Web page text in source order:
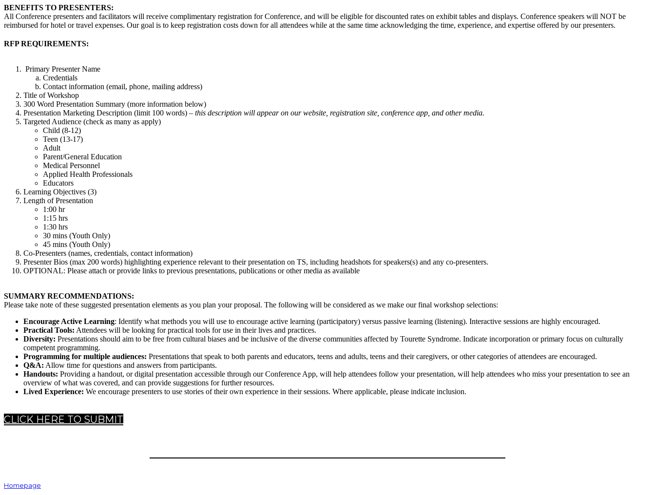
BENEFITS TO PRESENTERS:
All Conference presenters and facilitators will receive complimentary registration for Conference, and will be eligible for discounted rates on exhibit tables and displays. Conference speakers will NOT be
reimbursed for hotel or travel expenses. Our goal is to keep registration costs down for all attendees while at the same time acknowledging the time, experience, and expertise offered by our presenters.
RFP REQUIREMENTS:
Primary Presenter Name
Credentials
Contact information (email, phone, mailing address)
Title of Workshop
300 Word Presentation Summary (more information below)
Presentation Marketing Description (limit 100 words) – this description will appear on our website, registration site, conference app, and other media.
Targeted Audience (check as many as apply)
Child (8-12)
Teen (13-17)
Adult
Parent/General Education
Medical Personnel
Applied Health Professionals
Educators
Learning Objectives (3)
Length of Presentation
1:00 hr
1:15 hrs
1:30 hrs
30 mins (Youth Only)
45 mins (Youth Only)
Co-Presenters (names, credentials, contact information)
Presenter Bios (max 200 words) highlighting experience relevant to their presentation on TS, including headshots for speakers(s) and any co-presenters.
OPTIONAL: Please attach or provide links to previous presentations, publications or other media as available
SUMMARY RECOMMENDATIONS:
Please take note of these suggested presentation elements as you plan your proposal. The following will be considered as we make our final workshop selections:
Encourage Active Learning: Identify what methods you will use to encourage active learning (participatory) versus passive learning (listening). Interactive sessions are highly encouraged.
Practical Tools: Attendees will be looking for practical tools for use in their lives and practices.
Diversity: Presentations should aim to be free from cultural biases and be inclusive of the diverse communities affected by Tourette Syndrome. Indicate incorporation or primary focus on culturally
competent programming.
Programming for multiple audiences: Presentations that speak to both parents and educators, teens and adults, teens and their caregivers, or other categories of attendees are encouraged.
Q&A: Allow time for questions and answers from participants.
Handouts: Providing a handout, or digital presentation accessible through our Conference App, will help attendees follow your presentation, will help attendees who miss your presentation to see an
overview of what was covered, and can provide suggestions for further resources.
Lived Experience: We encourage presenters to use stories of their own experience in their sessions. Where applicable, please indicate inclusion.
CLICK HERE TO SUBMIT
Homepage